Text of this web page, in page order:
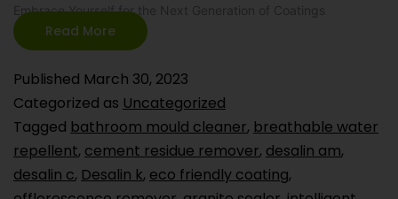
Embrace Yourself for the Next Generation of Coatings
Read More
Published March 30, 2023
Categorized as Uncategorized
Tagged bathroom mould cleaner, breathable water
repellent, cement residue remover, desalin am,
desalin c, Desalin k, eco friendly coating,